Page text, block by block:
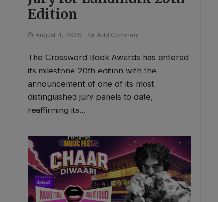
Edition
August 4, 2026 Add Comment
The Crossword Book Awards has entered
its milestone 20th edition with the
announcement of one of its most
distinguished jury panels to date,
reaffirming its...